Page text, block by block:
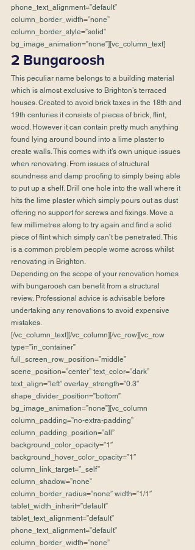
phone_text_alignment=”default”
column_border_width=”none”
column_border_style=”solid”
bg_image_animation=”none”][vc_column_text]
2 Bungaroosh
This peculiar name belongs to a building material
which is almost exclusive to Brighton’s terraced
houses. Created to avoid brick taxes in the 18th and
19th centuries it consists of pieces of brick, flint,
wood. However it can contain pretty much anything
found lying around bound into a lime plaster to
create walls. This comes with it’s own unique issues
when renovating. From issues of structural
soundness and damp proofing to simply being able
to put up a shelf. Drill one hole into the wall where it
hits the lime plaster which simply pours out as dust
offering no support for screws and fixings. Move a
few millimetres along to try again and find a solid
piece of flint which simply can’t be penetrated. This
is a common problem people wome across whilst
renovating in Brighton.
Depending on the scope of your renovation homes
with bungaroosh can benefit from a structural
review. Professional advice is advisable before
undertaking any renovations to avoid expensive
mistakes.
[/vc_column_text][/vc_column][/vc_row][vc_row
type=”in_container”
full_screen_row_position=”middle”
scene_position=”center” text_color=”dark”
text_align=”left” overlay_strength=”0.3″
shape_divider_position=”bottom”
bg_image_animation=”none”][vc_column
column_padding=”no-extra-padding”
column_padding_position=”all”
background_color_opacity=”1″
background_hover_color_opacity=”1″
column_link_target=”_self”
column_shadow=”none”
column_border_radius=”none” width=”1/1″
tablet_width_inherit=”default”
tablet_text_alignment=”default”
phone_text_alignment=”default”
column_border_width=”none”